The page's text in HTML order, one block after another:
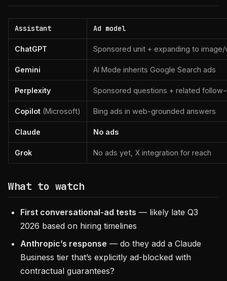
Assistant Ad model
ChatGPT Sponsored unit + expanding to
Gemini AI Mode inherits Google Search ads
Perplexity Sponsored questions + related
Copilot (Microsoft) Bing ads in web-grounded answers
Claude No ads
Grok No ads yet, X integration for reach
What to watch
First conversational-ad tests — likely late Q3
2026 based on hiring timelines
Anthropic’s response — do they add a Claude
Business tier that’s explicitly ad-blocked with
contractual guarantees?